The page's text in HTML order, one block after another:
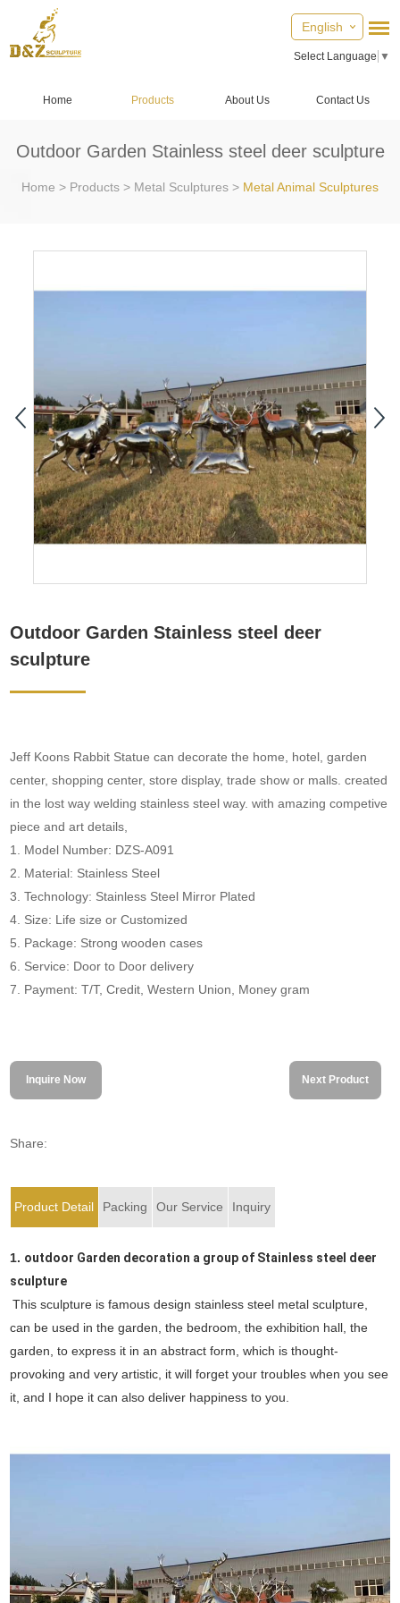
English
Select Language ▼
Home Products About Us Contact Us
Outdoor Garden Stainless steel deer sculpture
Home > Products > Metal Sculptures > Metal Animal Sculptures
Outdoor Garden Stainless steel deer
sculpture
Jeff Koons Rabbit Statue can decorate the home, hotel, garden
center, shopping center, store display, trade show or malls. created
in the lost way welding stainless steel way. with amazing competive
piece and art details,
1. Model Number: DZS-A091
2. Material: Stainless Steel
3. Technology: Stainless Steel Mirror Plated
4. Size: Life size or Customized
5. Package: Strong wooden cases
6. Service: Door to Door delivery
7. Payment: T/T, Credit, Western Union, Money gram
Inquire Now Next Product
Share:
Product Detail Packing Our Service Inquiry
1. outdoor Garden decoration a group of Stainless steel deer
sculpture
This sculpture is famous design stainless steel metal sculpture,
can be used in the garden, the bedroom, the exhibition hall, the
garden, to express it in an abstract form, which is thought-
provoking and very artistic, it will forget your troubles when you see
it, and I hope it can also deliver happiness to you.